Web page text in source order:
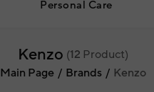
Personal Care
Kenzo (12 Product)
Main Page
Brands Kenzo